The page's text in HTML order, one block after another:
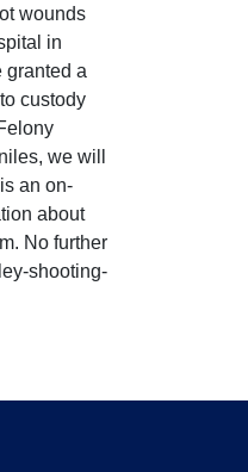
wounds
in
granted a
custody
we will
an on-
about
No further
shooting-